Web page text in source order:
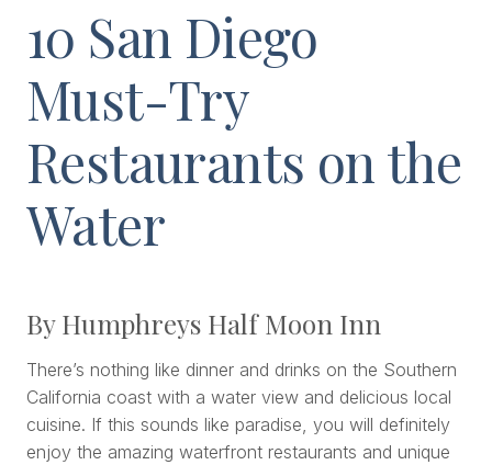
10 San Diego
Must-Try
Restaurants on the
Water
By Humphreys Half Moon Inn
There’s nothing like dinner and drinks on the Southern
California coast with a water view and delicious local
cuisine. If this sounds like paradise, you will definitely
enjoy the amazing waterfront restaurants and unique